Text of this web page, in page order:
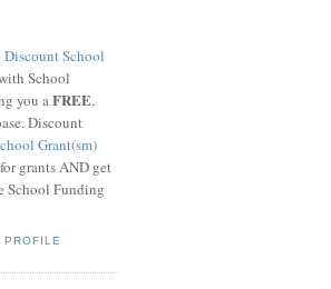
Discount School
School
you aFREE,
Discount
Grant(sm)
grants AND get
School Funding
PROFILE